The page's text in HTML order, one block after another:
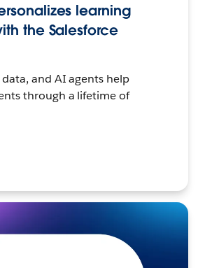
learning
the Salesforce
and AI agents help
through a lifetime of